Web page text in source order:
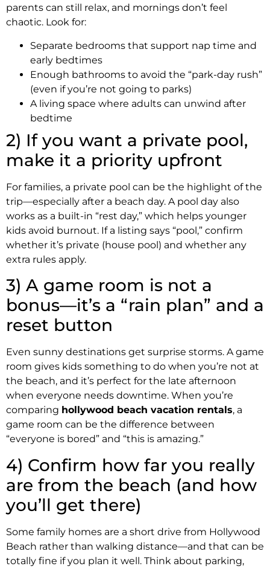
parents can still relax, and mornings don’t feel
chaotic. Look for:
Separate bedrooms that support nap time and
early bedtimes
Enough bathrooms to avoid the “park-day rush”
(even if you’re not going to parks)
A living space where adults can unwind after
bedtime
2) If you want a private pool,
make it a priority upfront
For families, a private pool can be the highlight of the
trip—especially after a beach day. A pool day also
works as a built-in “rest day,” which helps younger
kids avoid burnout. If a listing says “pool,” confirm
whether it’s private (house pool) and whether any
extra rules apply.
3) A game room is not a
bonus—it’s a “rain plan” and a
reset button
Even sunny destinations get surprise storms. A game
room gives kids something to do when you’re not at
the beach, and it’s perfect for the late afternoon
when everyone needs downtime. When you’re
comparing hollywood beach vacation rentals, a
game room can be the difference between
“everyone is bored” and “this is amazing.”
4) Confirm how far you really
are from the beach (and how
you’ll get there)
Some family homes are a short drive from Hollywood
Beach rather than walking distance—and that can be
totally fine if you plan it well. Think about parking,